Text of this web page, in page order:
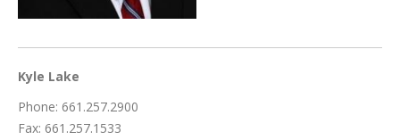
Kyle Lake
Phone: 661.257.2900
Fax: 661.257.1533